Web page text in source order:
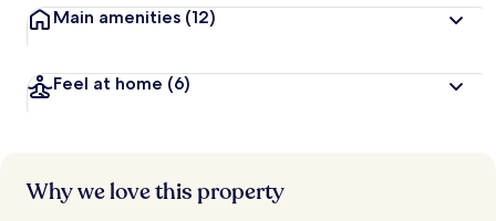
Main amenities (12)
Feel at home (6)
Why we love this property